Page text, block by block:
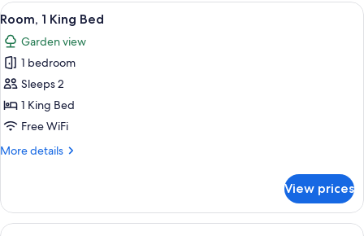
Queen
Beds
View
all
photos
for
Room,
1
King
A wooden-paneled bedroom with a
4
Room, 1 King Bed
Garden view
1 bedroom
Sleeps 2
1 King Bed
Free WiFi
More details
More
1
King
View prices
View
A spacious bedroom with a large